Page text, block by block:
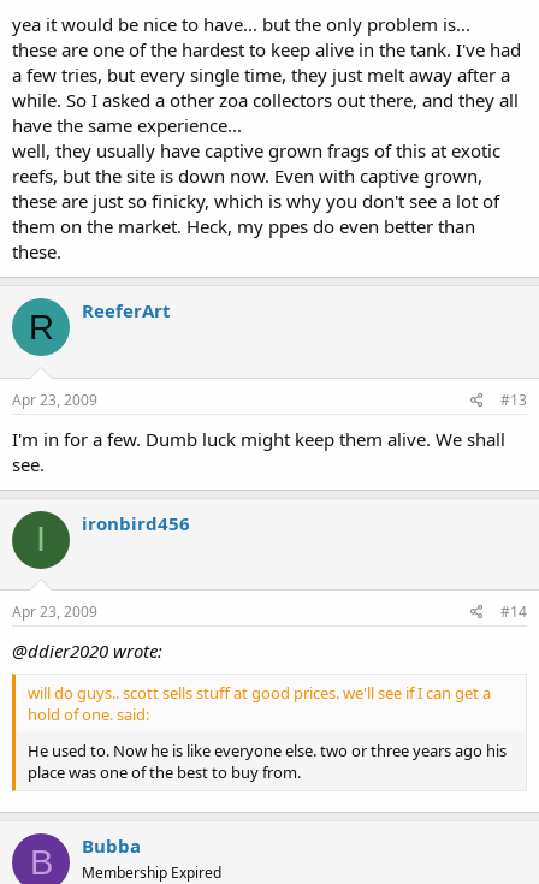
yea it would be nice to have... but the only problem is...
these are one of the hardest to keep alive in the tank. I've had
a few tries, but every single time, they just melt away after a
while. So I asked a other zoa collectors out there, and they all
have the same experience...
well, they usually have captive grown frags of this at exotic
reefs, but the site is down now. Even with captive grown,
these are just so finicky, which is why you don't see a lot of
them on the market. Heck, my ppes do even better than
these.
R ReeferArt
Apr 23, 2009 #13
I'm in for a few. Dumb luck might keep them alive. We shall
see.
I ironbird456
Apr 23, 2009 #14
@ddier2020 wrote:
will do guys.. scott sells stuff at good prices. we'll see if I can get a
hold of one. said:
He used to. Now he is like everyone else. two or three years ago his
place was one of the best to buy from.
B Bubba
Membership Expired